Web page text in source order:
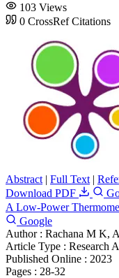
103 Views
0 CrossRef Citations
Abstract | Full Text |
Download PDF
A Low-Power
Google
Author : Rachana M K,
Article Type : Research
Published Online : 2023
Pages : 28-32